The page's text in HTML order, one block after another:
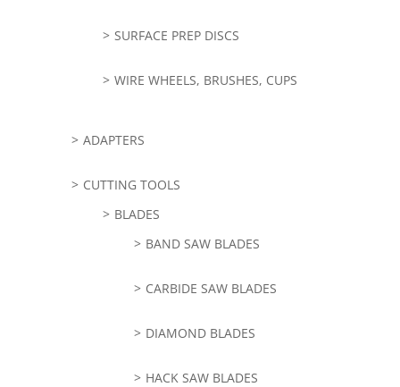
SURFACE PREP DISCS
WIRE WHEELS, BRUSHES, CUPS
ADAPTERS
CUTTING TOOLS
BLADES
BAND SAW BLADES
CARBIDE SAW BLADES
DIAMOND BLADES
HACK SAW BLADES